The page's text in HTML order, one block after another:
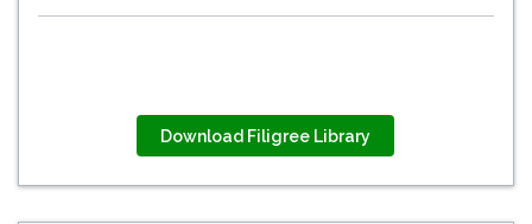
Download Filigree Library